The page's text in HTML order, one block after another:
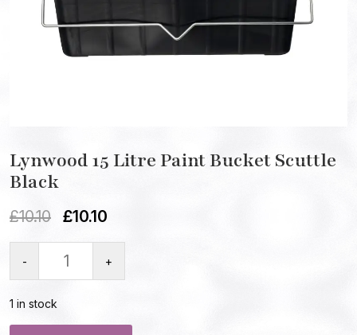
Lynwood 15 Litre Paint Bucket Scuttle
Black
£10.10 £10.10
- +
1 in stock